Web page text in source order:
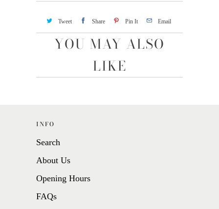
Tweet Share Pin It Email
YOU MAY ALSO
LIKE
INFO
Search
About Us
Opening Hours
FAQs